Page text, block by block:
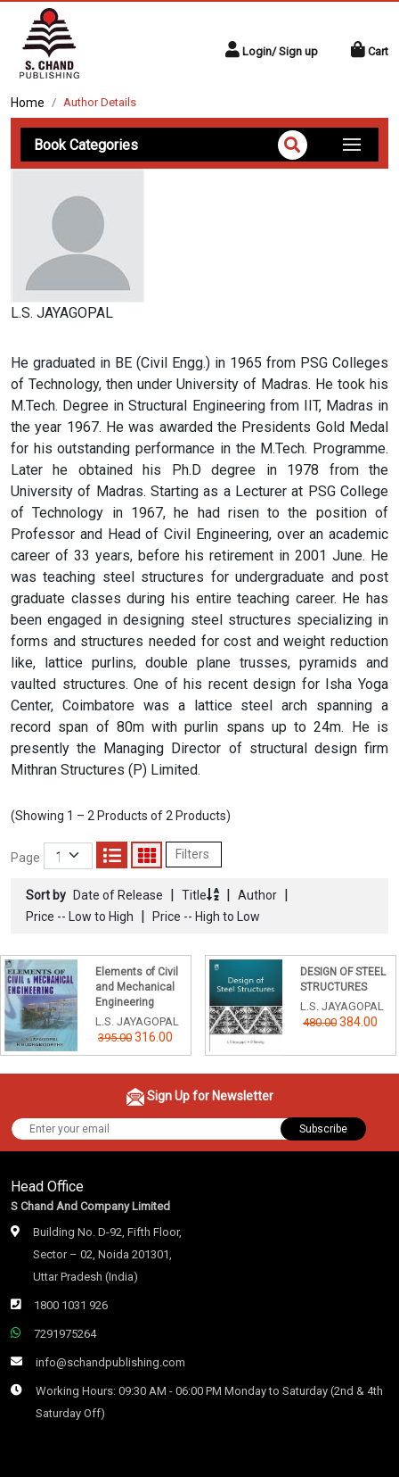
Login/ Sign up Cart
Home Author Details
Book Categories
L.S. JAYAGOPAL
He graduated in BE (Civil Engg.) in 1965 from PSG Colleges
of Technology, then under University of Madras. He took his
M.Tech. Degree in Structural Engineering from IIT, Madras in
the year 1967. He was awarded the Presidents Gold Medal
for his outstanding performance in the M.Tech. Programme.
Later he obtained his Ph.D degree in 1978 from the
University of Madras. Starting as a Lecturer at PSG College
of Technology in 1967, he had risen to the position of
Professor and Head of Civil Engineering, over an academic
career of 33 years, before his retirement in 2001 June. He
was teaching steel structures for undergraduate and post
graduate classes during his entire teaching career. He has
been engaged in designing steel structures specializing in
forms and structures needed for cost and weight reduction
like, lattice purlins, double plane trusses, pyramids and
vaulted structures. One of his recent design for Isha Yoga
Center, Coimbatore was a lattice steel arch spanning a
record span of 80m with purlin spans up to 24m. He is
presently the Managing Director of structural design firm
Mithran Structures (P) Limited.
(Showing 1 – 2 Products of 2 Products)
Page Filters
Sort by Date of Release | Title | Author |
Price -- Low to High | Price -- High to Low
Elements of Civil
and Mechanical
Engineering
L.S. JAYAGOPAL
395.00 316.00
DESIGN OF STEEL
STRUCTURES
L.S. JAYAGOPAL
480.00 384.00
Sign Up for Newsletter
Subscribe
Head Office
S Chand And Company Limited
Building No. D-92, Fifth Floor,
Sector – 02, Noida 201301,
Uttar Pradesh (India)
1800 1031 926
7291975264
info@schandpublishing.com
Working Hours: 09:30 AM - 06:00 PM Monday to Saturday (2nd & 4th
Saturday Off)